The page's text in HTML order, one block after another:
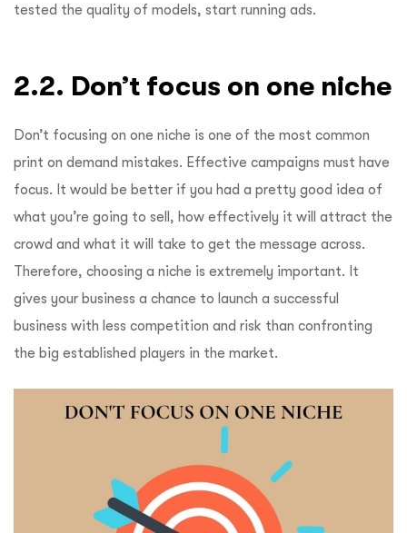
tested the quality of models, start running ads.
2.2. Don’t focus on one niche
Don’t focusing on one niche is one of the most common
print on demand mistakes. Effective campaigns must have
focus. It would be better if you had a pretty good idea of ​​
what you’re going to sell, how effectively it will attract the
crowd and what it will take to get the message across.
Therefore, choosing a niche is extremely important. It
gives your business a chance to launch a successful
business with less competition and risk than confronting
the big established players in the market.